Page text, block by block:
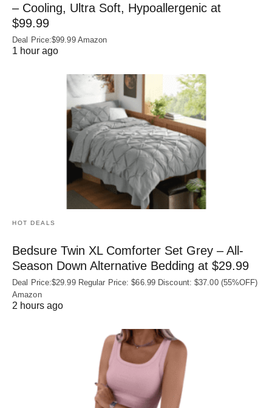
– Cooling, Ultra Soft, Hypoallergenic at
$99.99
Deal Price:$99.99 Amazon
1 hour ago
HOT DEALS
Bedsure Twin XL Comforter Set Grey – All-
Season Down Alternative Bedding at $29.99
Deal Price:$29.99 Regular Price: $66.99 Discount: $37.00 (55%OFF)
Amazon
2 hours ago